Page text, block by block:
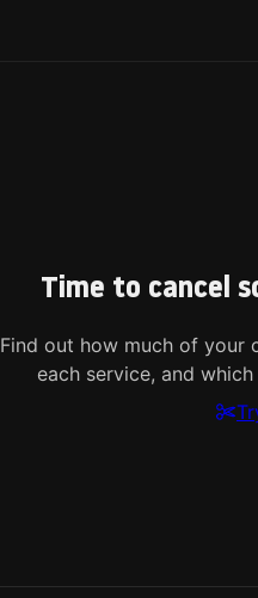
Time to cancel
Find out how much of your
each service, and